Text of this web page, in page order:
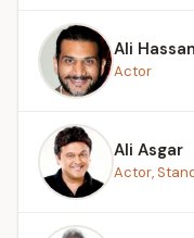
Ali Hassan
Actor
Ali Asgar
Actor,